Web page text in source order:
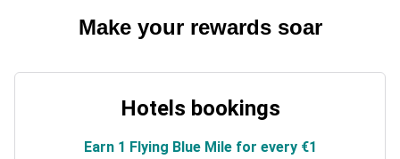
Make your rewards soar
Hotels bookings
Earn 1 Flying Blue Mile for every €1